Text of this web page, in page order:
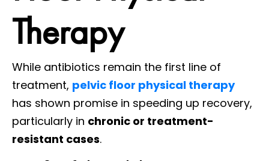
Therapy
While antibiotics remain the first line of
treatment, pelvic floor physical therapy
has shown promise in speeding up recovery,
particularly in chronic or treatment-
resistant cases.